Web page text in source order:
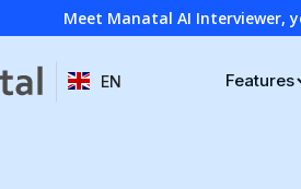
Meet Manatal AI Interviewer,
EN Features